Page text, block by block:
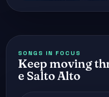
SONGS IN FOCUS
Keep moving
e Salto Alto